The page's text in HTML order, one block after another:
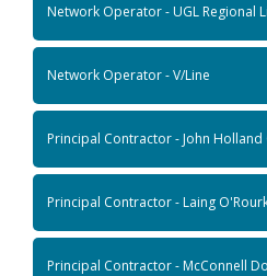
Network Operator - UGL Regional
Network Operator - V/Line
Principal Contractor - John Holland
Principal Contractor - Laing
Principal Contractor - McConnell